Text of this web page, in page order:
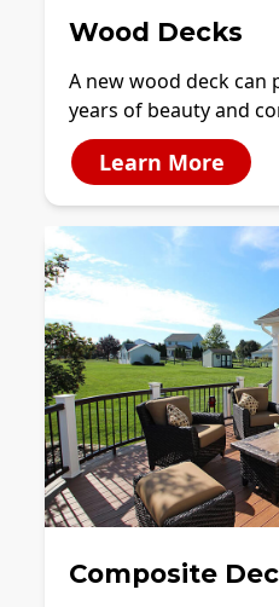
Wood Decks
A new wood deck can
years of beauty and
Learn More
Composite